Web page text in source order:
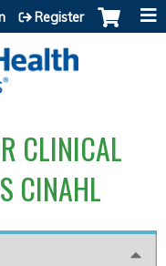
Register
CLINICAL
CINAHL